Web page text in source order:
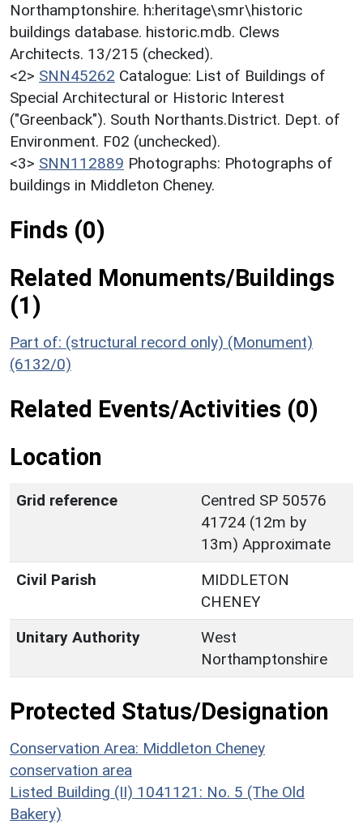
Northamptonshire. h:heritage\smr\historic
buildings database. historic.mdb. Clews
Architects. 13/215 (checked).
<2> SNN45262 Catalogue: List of Buildings of
Special Architectural or Historic Interest
("Greenback"). South Northants.District. Dept. of
Environment. F02 (unchecked).
<3> SNN112889 Photographs: Photographs of
buildings in Middleton Cheney.
Finds (0)
Related Monuments/Buildings
(1)
Part of: (structural record only) (Monument)
(6132/0)
Related Events/Activities (0)
Location
Grid reference
Centred SP 50576
41724 (12m by
13m) Approximate
Civil Parish
MIDDLETON
CHENEY
Unitary Authority
West
Northamptonshire
Protected Status/Designation
Conservation Area: Middleton Cheney
conservation area
Listed Building (II) 1041121: No. 5 (The Old
Bakery)